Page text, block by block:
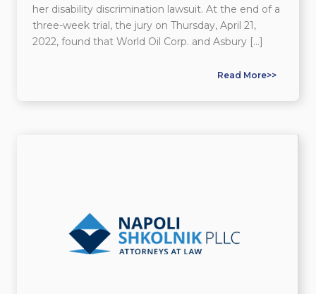
her disability discrimination lawsuit. At the end of a
three-week trial, the jury on Thursday, April 21,
2022, found that World Oil Corp. and Asbury […]
Read More>>